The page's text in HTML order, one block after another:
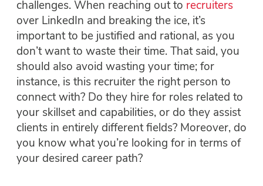
challenges. When reaching out to recruiters
over LinkedIn and breaking the ice, it’s
important to be justified and rational, as you
don’t want to waste their time. That said, you
should also avoid wasting your time; for
instance, is this recruiter the right person to
connect with? Do they hire for roles related to
your skillset and capabilities, or do they assist
clients in entirely different fields? Moreover, do
you know what you’re looking for in terms of
your desired career path?